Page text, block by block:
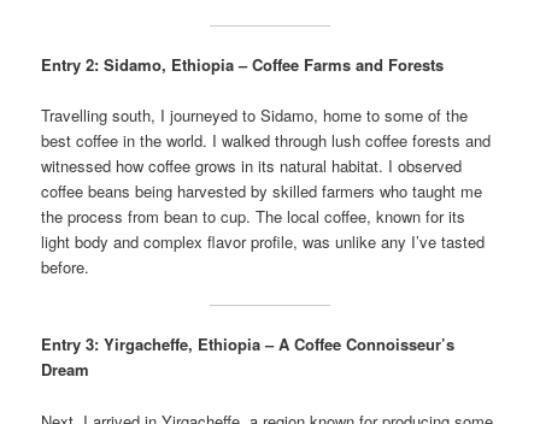
Entry 2: Sidamo, Ethiopia – Coffee Farms and Forests
Travelling south, I journeyed to Sidamo, home to some of the
best coffee in the world. I walked through lush coffee forests and
witnessed how coffee grows in its natural habitat. I observed
coffee beans being harvested by skilled farmers who taught me
the process from bean to cup. The local coffee, known for its
light body and complex flavor profile, was unlike any I’ve tasted
before.
Entry 3: Yirgacheffe, Ethiopia – A Coffee Connoisseur’s
Dream